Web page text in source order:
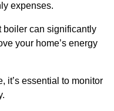
expenses.
boiler can significantly
your home’s energy
it’s essential to monitor